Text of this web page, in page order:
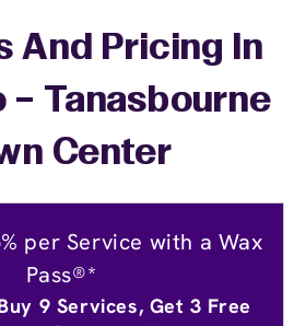
And Pricing In
– Tanasbourne
Center
per Service with a Wax
Pass®*
9 Services, Get 3 Free